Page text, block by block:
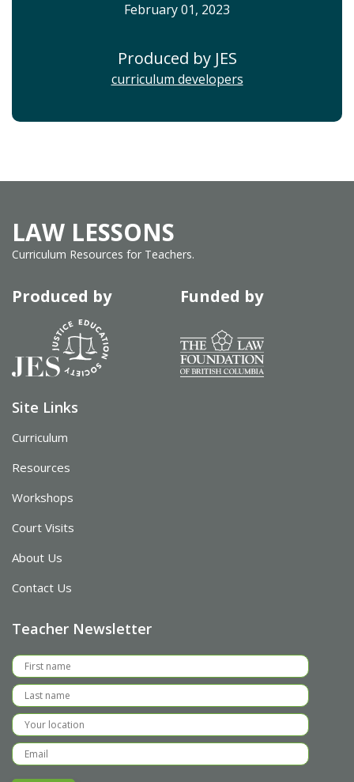
February 01, 2023
Produced by JES
curriculum developers
LAW LESSONS
Curriculum Resources for Teachers.
Produced by Funded by
Teacher Newsletter
Site Links
Curriculum
Resources
Workshops
Court Visits
About Us
Contact Us